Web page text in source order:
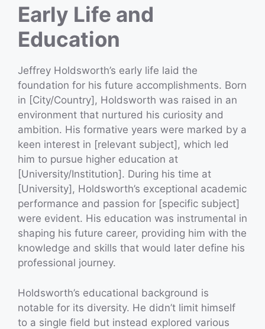
Early Life and
Education
Jeffrey Holdsworth’s early life laid the
foundation for his future accomplishments. Born
in [City/Country], Holdsworth was raised in an
environment that nurtured his curiosity and
ambition. His formative years were marked by a
keen interest in [relevant subject], which led
him to pursue higher education at
[University/Institution]. During his time at
[University], Holdsworth’s exceptional academic
performance and passion for [specific subject]
were evident. His education was instrumental in
shaping his future career, providing him with the
knowledge and skills that would later define his
professional journey.
Holdsworth’s educational background is
notable for its diversity. He didn’t limit himself
to a single field but instead explored various